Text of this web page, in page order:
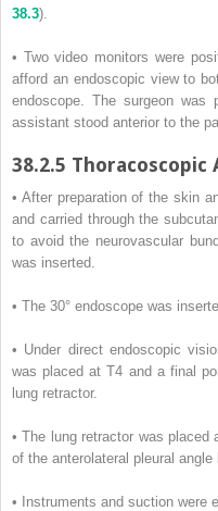
38.3).
• Two video monitors were
afford an endoscopic view to
endoscope. The surgeon was
assistant stood anterior to the
38.2.5 Thoracoscopic
• After preparation of the skin
and carried through the
to avoid the neurovascular
was inserted.
• The 30° endoscope was
• Under direct endoscopic
was placed at T4 and a final
lung retractor.
• The lung retractor was
of the anterolateral pleural
• Instruments and suction were